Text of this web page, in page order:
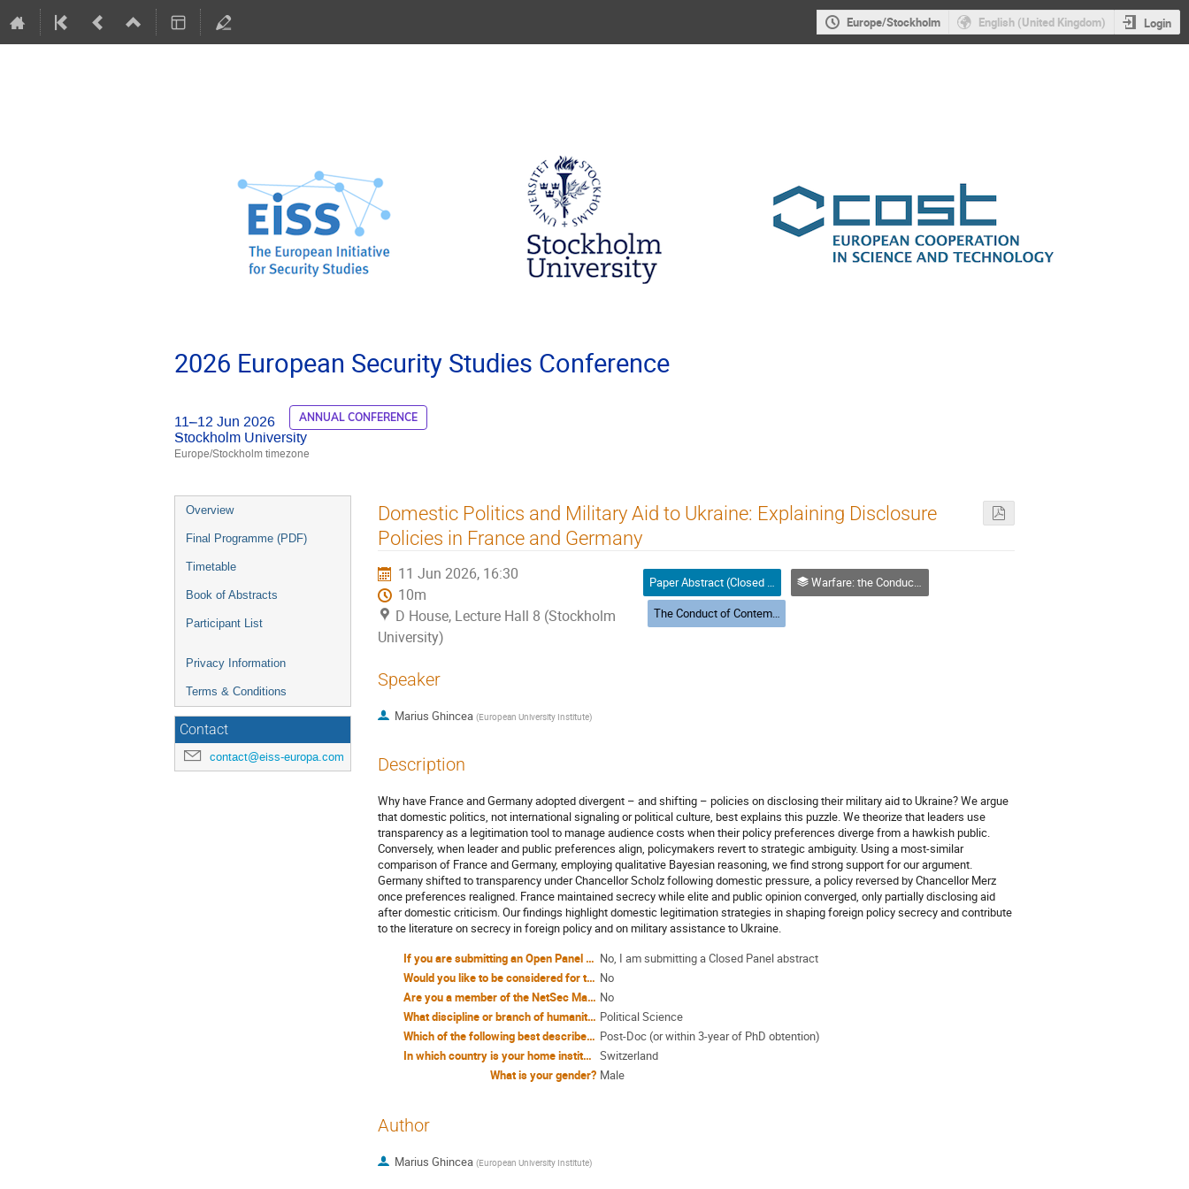
Europe/Stockholm English (United Kingdom) Login
2026 European Security Studies Conference
11–12 Jun 2026 ANNUAL CONFERENCE
Stockholm University
Europe/Stockholm timezone
Event
menu
Overview
Final Programme (PDF)
Timetable
Book of Abstracts
Participant List
Privacy Information
Terms & Conditions
Contact
contact@eiss-europa.com
Domestic Politics and Military Aid to Ukraine: Explaining Disclosure
Policies in France and Germany
11 Jun 2026, 16:30
10m
D House, Lecture Hall 8 (Stockholm
University)
Paper Abstract (Closed Panels)
Warfare: the Conduct of Contemporary and Future War
The Conduct of Contemporary and Future War
Speaker
Marius Ghincea (European University Institute)
Description
Why have France and Germany adopted divergent – and shifting – policies on disclosing their military aid to Ukraine? We argue
that domestic politics, not international signaling or political culture, best explains this puzzle. We theorize that leaders use
transparency as a legitimation tool to manage audience costs when their policy preferences diverge from a hawkish public.
Conversely, when leader and public preferences align, policymakers revert to strategic ambiguity. Using a most-similar
comparison of France and Germany, employing qualitative Bayesian reasoning, we find strong support for our argument.
Germany shifted to transparency under Chancellor Scholz following domestic pressure, a policy reversed by Chancellor Merz
once preferences realigned. France maintained secrecy while elite and public opinion converged, only partially disclosing aid
after domestic criticism. Our findings highlight domestic legitimation strategies in shaping foreign policy secrecy and contribute
to the literature on secrecy in foreign policy and on military assistance to Ukraine.
If you are submitting an Open Panel proposal, have you included all four abstracts in attachment? No, I am submitting a Closed Panel abstract
Would you like to be considered for travel funding through the NetSec COST Action? No
Are you a member of the NetSec Management Committee? No
What discipline or branch of humanities or social sciences do you identify yourself with? Political Science
Which of the following best describes your stage of the career? Post-Doc (or within 3-year of PhD obtention)
In which country is your home institution? Switzerland
What is your gender? Male
Author
Marius Ghincea (European University Institute)